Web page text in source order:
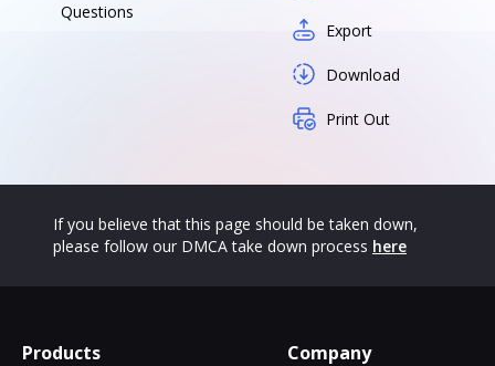
Questions
Export
Download
Print Out
If you believe that this page should be taken down,
please follow our DMCA take down process here
Products Company